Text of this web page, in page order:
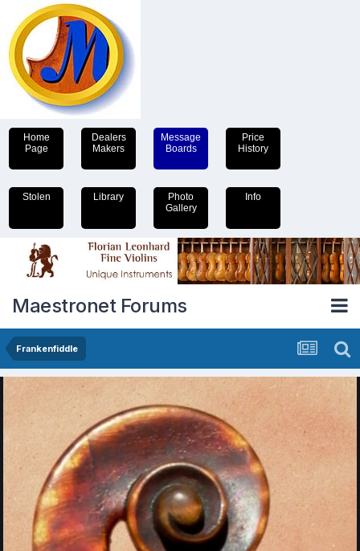
Home
Page
Dealers
Makers
Message
Boards
Price
History
Stolen Library
Photo
Gallery
Info
Maestronet Forums
Frankenfiddle